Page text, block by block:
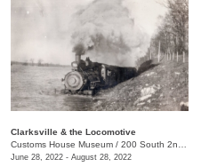
Clarksville & the Locomotive
Customs House Museum / 200 South 2nd St.
June 28, 2022 - August 28, 2022